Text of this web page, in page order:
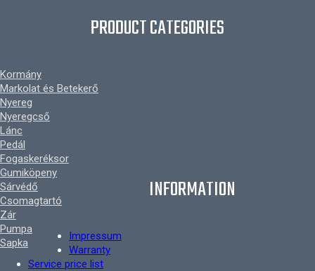
PRODUCT CATEGORIES
Kormány
Markolat és Betekerő
Nyereg
Nyeregcső
Lánc
Pedál
Fogaskeréksor
Gumiköpeny
Sárvédő
Csomagtartó
Zár
Pumpa
Sapka
INFORMATION
Impressum
Warranty
Service price list